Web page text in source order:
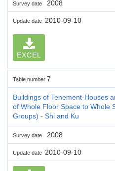
Survey date 2008
Update date 2010-09-10
EXCEL
Table number 7
Buildings of Tenement-Houses
of Whole Floor Space to Whole
Groups) - Shi and Ku
Survey date 2008
Update date 2010-09-10